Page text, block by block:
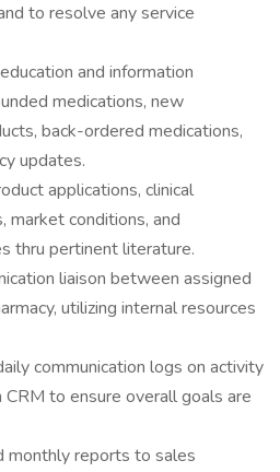
to resolve any service
and information
medications, new
back-ordered medications,
updates.
applications, clinical
market conditions, and
thru pertinent literature.
liaison between assigned
utilizing internal resources
communication logs on activity
CRM to ensure overall goals are
monthly reports to sales